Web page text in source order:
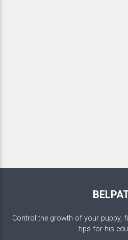
Control the growth of your puppy,
tips for his